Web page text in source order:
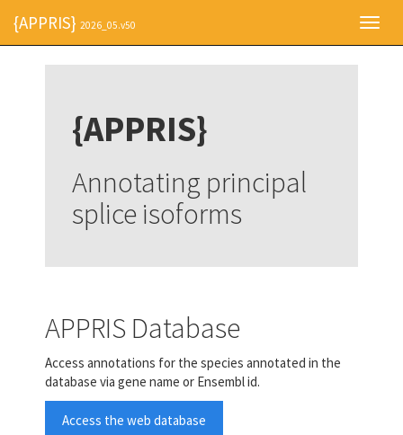
{APPRIS} 2026_05.v50
{APPRIS}
Annotating principal
splice isoforms
APPRIS Database
Access annotations for the species annotated in the
database via gene name or Ensembl id.
Access the web database